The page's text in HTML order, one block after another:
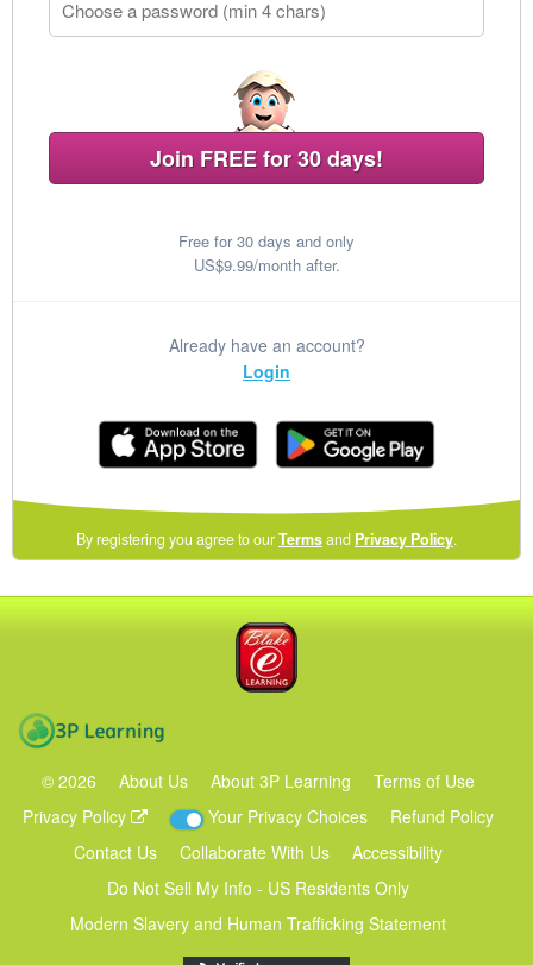
Join FREE for 30 days!
Free for 30 days and only
US$9.99/month after.
Already have an account?
Login
By registering you agree to ourTermsand Privacy Policy(opens
in
.
© 2026 About Us About 3P Learning
Terms of Use
Privacy Policy
Your Privacy Choices
Refund Policy
Contact Us
Collaborate With Us
Accessibility
Do Not Sell My Info - US Residents Only
Modern Slavery and Human Trafficking Statement